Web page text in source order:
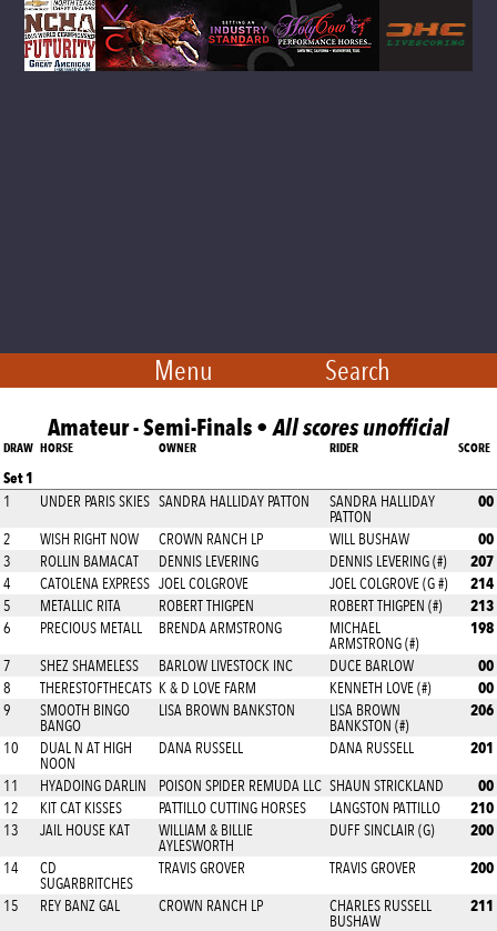
Menu Search
Amateur - Semi-Finals •All scores unofficial
DRAW HORSE OWNER RIDER SCORE
Set 1
1 UNDER PARIS SKIES SANDRA HALLIDAY PATTON
SANDRA HALLIDAY
PATTON
00
2 WISH RIGHT NOW CROWN RANCH LP WILL BUSHAW 00
3 ROLLIN BAMACAT DENNIS LEVERING DENNIS LEVERING (#) 207
4 CATOLENA EXPRESS JOEL COLGROVE JOEL COLGROVE (G #) 214
5 METALLIC RITA ROBERT THIGPEN ROBERT THIGPEN (#) 213
6 PRECIOUS METALL BRENDA ARMSTRONG
MICHAEL
ARMSTRONG (#)
198
7 SHEZ SHAMELESS BARLOW LIVESTOCK INC DUCE BARLOW 00
8 THERESTOFTHECATS K & D LOVE FARM KENNETH LOVE (#) 00
9
SMOOTH BINGO
BANGO
LISA BROWN BANKSTON
LISA BROWN
BANKSTON (#)
206
10
DUAL N AT HIGH
NOON
DANA RUSSELL DANA RUSSELL 201
11 HYADOING DARLIN POISON SPIDER REMUDA LLC SHAUN STRICKLAND 00
12 KIT CAT KISSES PATTILLO CUTTING HORSES LANGSTON PATTILLO 210
13 JAIL HOUSE KAT
WILLIAM & BILLIE
AYLESWORTH
DUFF SINCLAIR (G) 200
14
CD
SUGARBRITCHES
TRAVIS GROVER TRAVIS GROVER 200
15 REY BANZ GAL CROWN RANCH LP
CHARLES RUSSELL
BUSHAW
211